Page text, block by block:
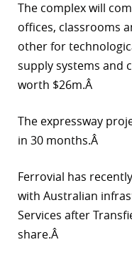
The complex will
offices, classrooms
other for
supply systems and
worth $26m.Â
The expressway
in 30 months.Â
Ferrovial has recently
with Australian
Services after
share.Â